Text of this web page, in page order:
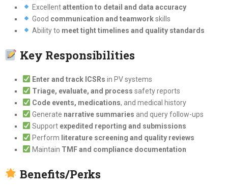
Excellentattention to detail and data accuracy
Good communication and teamworkskills
Ability to meet tight timelines and quality standards
Key Responsibilities
Enter and track ICSRs in PV systems
Triage, evaluate, and process safety reports
Code events, medications, and medical history
Generate narrative summaries and query follow-ups
Support expedited reporting and submissions
Perform literature screening and quality reviews
Maintain TMF and compliance documentation
Benefits/Perks